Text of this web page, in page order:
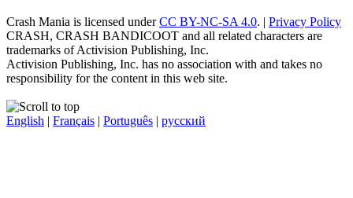
Crash Mania is licensed underCC BY-NC-SA 4.0. | Privacy Policy
CRASH, CRASH BANDICOOT and all related characters are
trademarks of Activision Publishing, Inc.
Activision Publishing, Inc. has no association with and takes no
responsibility for the content in this web site.
English | Français | Português | русский